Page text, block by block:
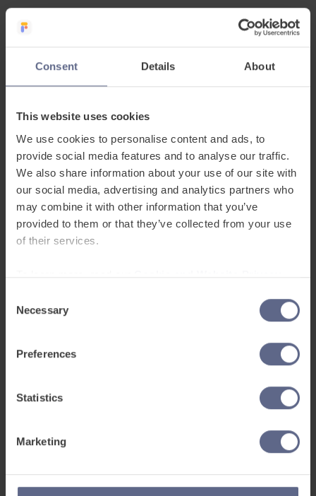
Consent Details About
This website uses cookies
We use cookies to personalise content and ads, to
provide social media features and to analyse our traffic.
We also share information about your use of our site with
our social media, advertising and analytics partners who
may combine it with other information that you’ve
provided to them or that they’ve collected from your use
of their services.
Selection
Necessary
Preferences
Statistics
Marketing
Build workforce
communication skills
with personalised
learning
tailored to their role, language level and
Industry-specific workplace content
Multilingual learner support
Book a discovery meeting